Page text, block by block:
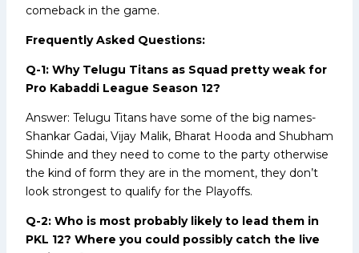
comeback in the game.
Frequently Asked Questions:
Q-1: Why Telugu Titans as Squad pretty weak for
Pro Kabaddi League Season 12?
Answer: Telugu Titans have some of the big names-
Shankar Gadai, Vijay Malik, Bharat Hooda and Shubham
Shinde and they need to come to the party otherwise
the kind of form they are in the moment, they don’t
look strongest to qualify for the Playoffs.
Q-2: Who is most probably likely to lead them in
PKL 12? Where you could possibly catch the live